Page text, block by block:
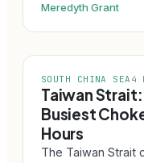
Meredyth Grant
SOUTH CHINA SEA 4
Taiwan
Busiest
Hours
The Taiwan Strait